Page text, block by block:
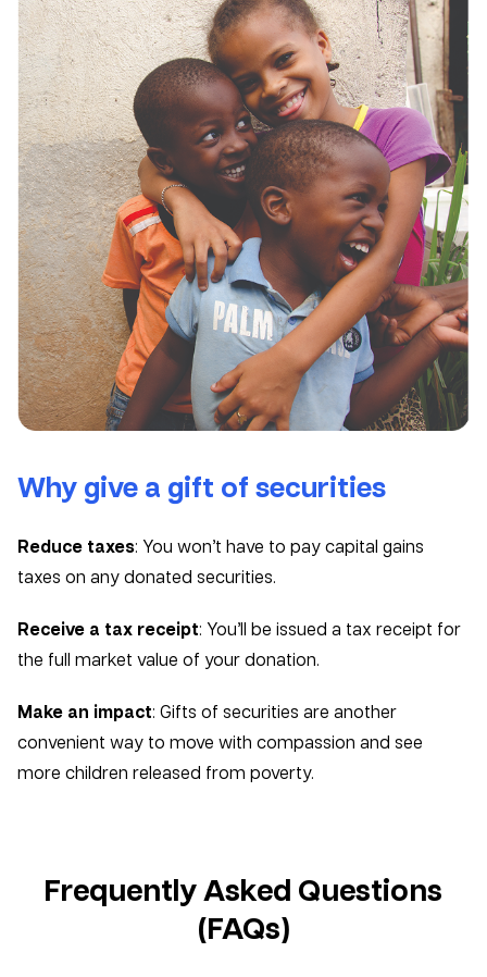
Why give a gift of securities
Reduce taxes: You won’t have to pay capital gains
taxes on any donated securities.
Receive a tax receipt: You’ll be issued a tax receipt for
the full market value of your donation.
Make an impact: Gifts of securities are another
convenient way to move with compassion and see
more children released from poverty.
Frequently Asked Questions
(FAQs)